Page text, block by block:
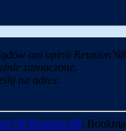
ani opinii Reunion’68,
zaznaczone.
na adres:
Reunion-68.